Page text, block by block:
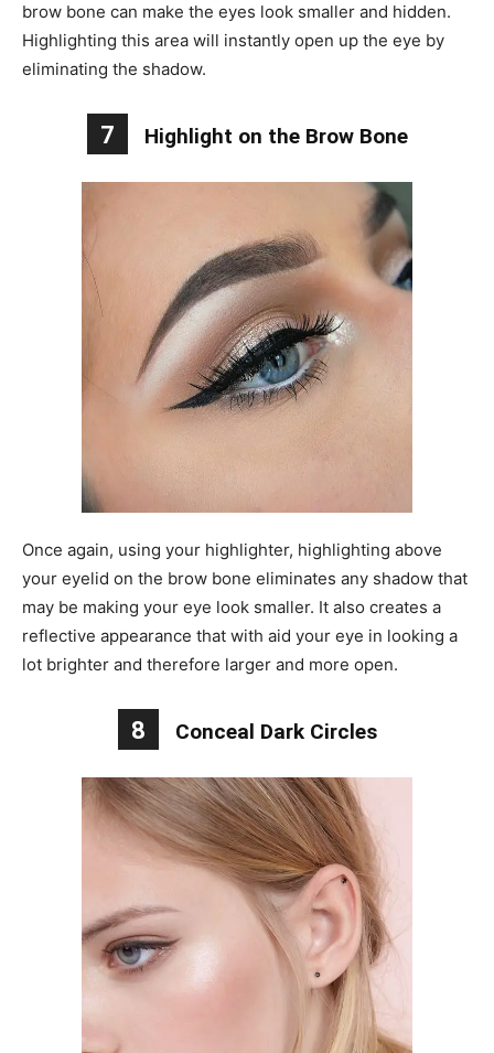
brow bone can make the eyes look smaller and hidden.
Highlighting this area will instantly open up the eye by
eliminating the shadow.
7 Highlight on the Brow Bone
Once again, using your highlighter, highlighting above
your eyelid on the brow bone eliminates any shadow that
may be making your eye look smaller. It also creates a
reflective appearance that with aid your eye in looking a
lot brighter and therefore larger and more open.
8 Conceal Dark Circles